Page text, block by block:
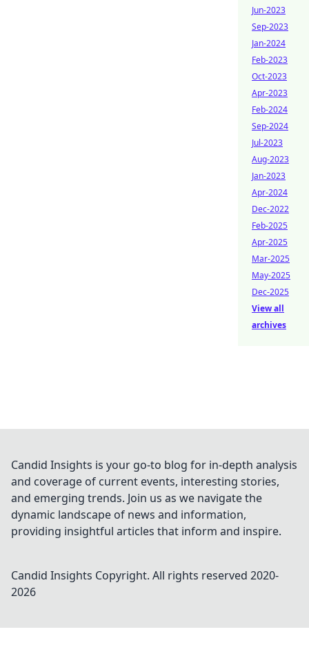
Jun-2023
Sep-2023
Jan-2024
Feb-2023
Oct-2023
Apr-2023
Feb-2024
Sep-2024
Jul-2023
Aug-2023
Jan-2023
Apr-2024
Dec-2022
Feb-2025
Apr-2025
Mar-2025
May-2025
Dec-2025
View all
archives
Candid Insights is your go-to blog for in-depth analysis
and coverage of current events, interesting stories,
and emerging trends. Join us as we navigate the
dynamic landscape of news and information,
providing insightful articles that inform and inspire.
Candid Insights Copyright. All rights reserved 2020-
2026